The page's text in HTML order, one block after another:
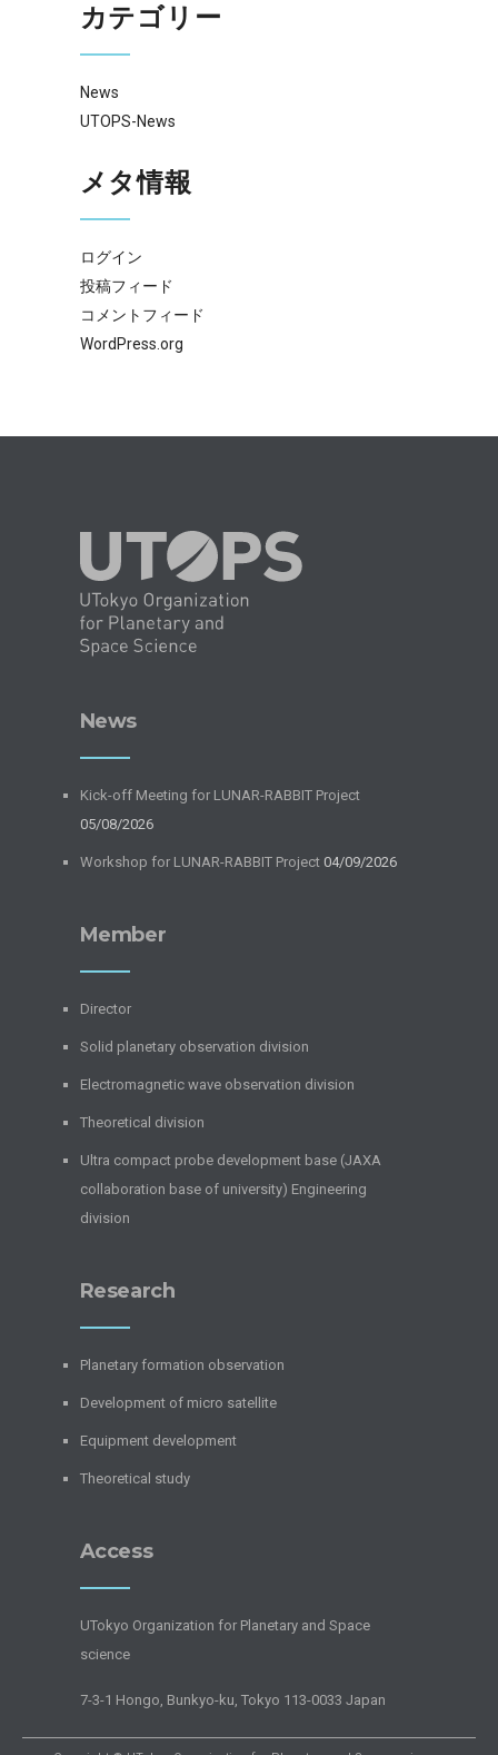
カテゴリー
News
UTOPS-News
メタ情報
ログイン
投稿フィード
コメントフィード
WordPress.org
News
Kick-off Meeting for LUNAR-RABBIT Project
05/08/2026
Workshop for LUNAR-RABBIT Project 04/09/2026
Member
Director
Solid planetary observation division
Electromagnetic wave observation division
Theoretical division
Ultra compact probe development base (JAXA
collaboration base of university) Engineering
division
Research
Planetary formation observation
Development of micro satellite
Equipment development
Theoretical study
Access
UTokyo Organization for Planetary and Space
science
7-3-1 Hongo, Bunkyo-ku, Tokyo 113-0033 Japan